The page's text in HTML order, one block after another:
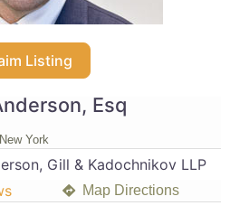
Listing
Esq
New York
Gill & Kadochnikov LLP
Map Directions